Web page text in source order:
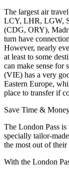
The largest air
LCY, LHR, LGW,
(CDG, ORY),
turn have
However, nearly
at least to some
can make sense for
(VIE) has a very
Eastern Europe,
place to transfer if
Save Time &
The London Pass is
specially tailor-
the most out of
With the London